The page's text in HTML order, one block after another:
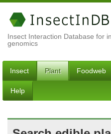
Insect Interaction Database for
genomics
Insect Plant Foodweb
Help